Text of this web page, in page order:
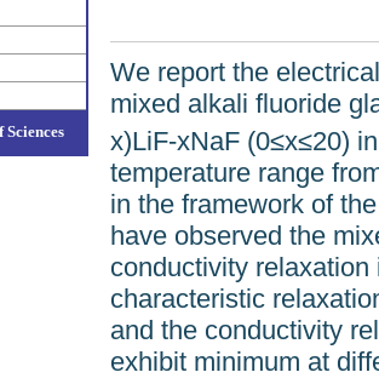
We report the
mixed alkali fluoride
x)LiF-xNaF (0≤x≤20)
temperature range
in the framework of
have observed the
conductivity
characteristic
and the conductivity
exhibit minimum at